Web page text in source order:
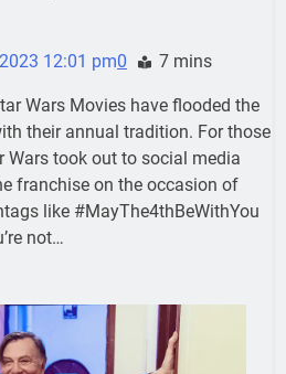
12:01 pm0 7 mins
Wars Movies have flooded the
their annual tradition. For those
Wars took out to social media
franchise on the occasion of
like #MayThe4thBeWithYou
not…